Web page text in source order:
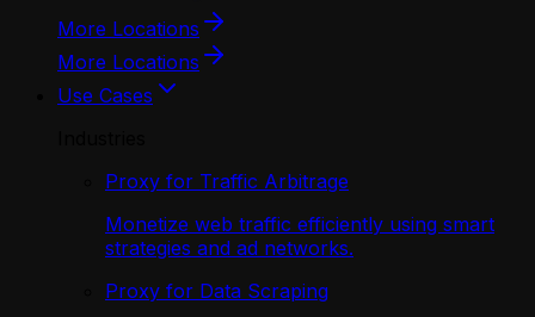
More Locations
More Locations
Use Cases
Proxy for Traffic Arbitrage
Monetize web traffic efficiently using smart
strategies and ad networks.
Proxy for Data Scraping